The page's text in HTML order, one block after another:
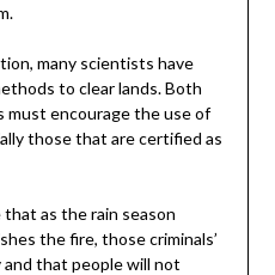
many scientists have
to clear lands. Both
must encourage the use of
those that are certified as
as the rain season
the fire, those criminals’
and that people will not